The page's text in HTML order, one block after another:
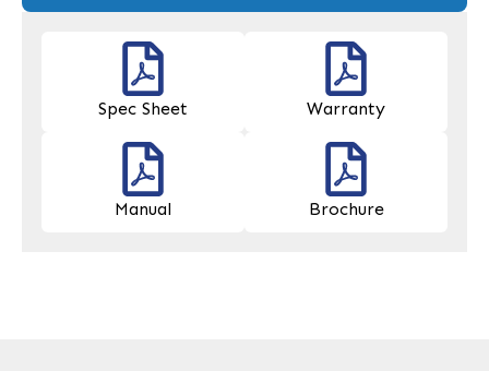
Spec Sheet Warranty
Manual Brochure